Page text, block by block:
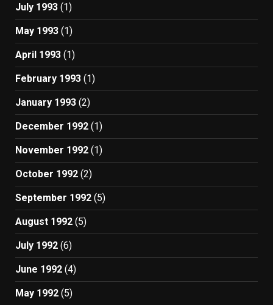
July 1993 (1)
May 1993 (1)
April 1993 (1)
February 1993 (1)
January 1993 (2)
December 1992 (1)
November 1992 (1)
October 1992 (2)
September 1992 (5)
August 1992 (5)
July 1992 (6)
June 1992 (4)
May 1992 (5)